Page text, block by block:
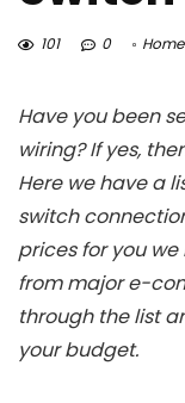
101 0
Have you been
wiring? If yes,
Here we have a
switch
prices for you
from major e-
through the list
your budget.